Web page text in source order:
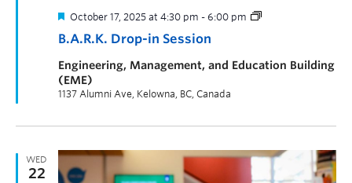
B.A.R.K. Drop-in Session
October 17, 2025 at 4:30 pm - 6:00 pm
Engineering, Management, and Education Building
(EME)
1137 Alumni Ave, Kelowna, BC, Canada
WED
22